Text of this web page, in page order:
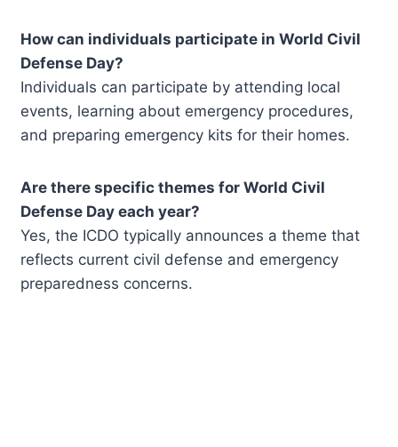
How can individuals participate in World Civil
Defense Day?
Individuals can participate by attending local
events, learning about emergency procedures,
and preparing emergency kits for their homes.
Are there specific themes for World Civil
Defense Day each year?
Yes, the ICDO typically announces a theme that
reflects current civil defense and emergency
preparedness concerns.